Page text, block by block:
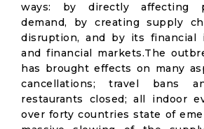
ways: by directly affecting
demand, by creating supply
disruption, and by its financial
and financial markets.The
has brought effects on many
cancellations; travel bans
restaurants closed; all indoor
over forty countries state of